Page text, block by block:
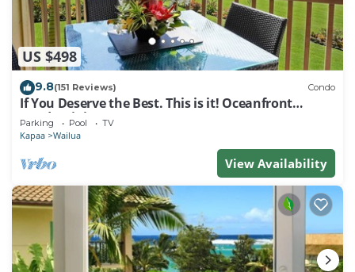
US $498
9.8(151 Reviews) Condo
If You Deserve the Best. This is it! Oceanfront
Condominium For You!
Parking Pool TV
Kapaa Wailua
View Availability